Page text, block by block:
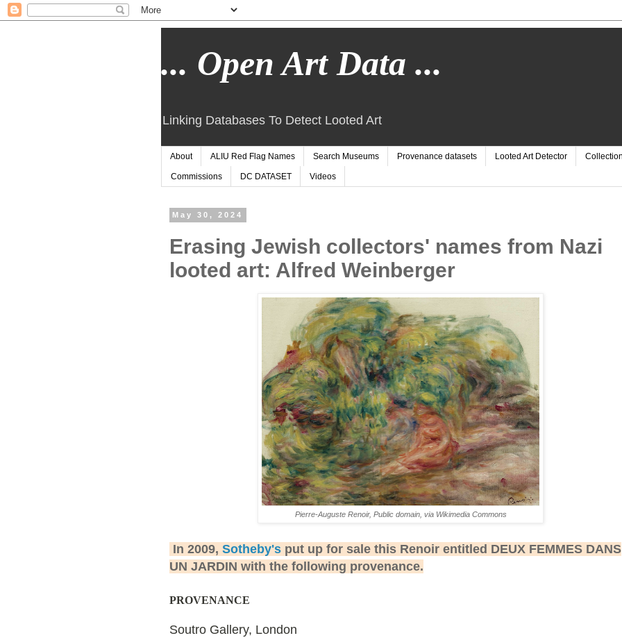
... Open Art Data ...
Linking Databases To Detect Looted Art
About ALIU Red Flag Names Search Museums Provenance datasets Looted Art Detector
Commissions DC DATASET Videos
May 30, 2024
Erasing Jewish collectors' names from Nazi
looted art: Alfred Weinberger
Pierre-Auguste Renoir, Public domain, via Wikimedia Commons
In 2009, Sotheby's put up for sale this Renoir entitled DEUX FEMMES DANS
UN JARDIN with the following provenance.
PROVENANCE
Soutro Gallery, London